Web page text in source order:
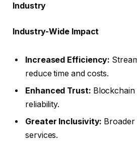
Industry
Industry-Wide Impact
Increased Efficiency:
reduce time and costs.
Enhanced Trust:
reliability.
Greater Inclusivity: Broader
services.